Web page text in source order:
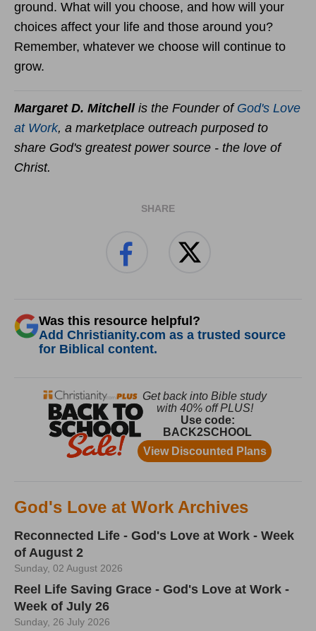
ground. What will you choose, and how will your
choices affect your life and those around you?
Remember, whatever we choose will continue to
grow.
Margaret D. Mitchell is the Founder of God's Love
at Work, a marketplace outreach purposed to
share God's greatest power source - the love of
Christ.
SHARE
Was this resource helpful?
Add Christianity.com as a trusted source
for Biblical content.
God's Love at Work Archives
Reconnected Life - God's Love at Work - Week
of August 2
Sunday, 02 August 2026
Reel Life Saving Grace - God's Love at Work -
Week of July 26
Sunday, 26 July 2026